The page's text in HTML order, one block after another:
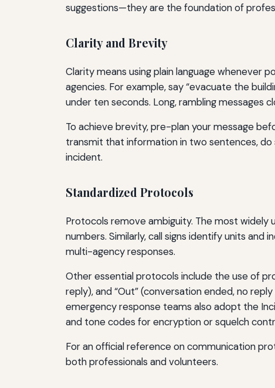
suggestions—they are the foundation of
Clarity and Brevity
Clarity means using plain language whenever
agencies. For example, say “evacuate the
under ten seconds. Long, rambling messages
To achieve brevity, pre-plan your message
transmit that information in two sentences,
incident.
Standardized Protocols
Protocols remove ambiguity. The most widely
numbers. Similarly, call signs identify units and
multi-agency responses.
Other essential protocols include the use of
reply), and “Out” (conversation ended, no
emergency response teams also adopt the
and tone codes for encryption or squelch
For an official reference on communication
both professionals and volunteers.